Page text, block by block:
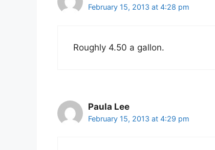
February 15, 2013 at 4:28 pm
Roughly 4.50 a gallon.
Paula Lee
February 15, 2013 at 4:29 pm